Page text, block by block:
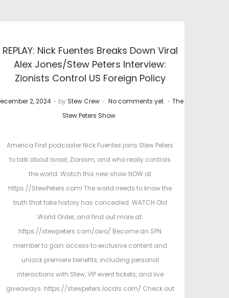
REPLAY: Nick Fuentes Breaks Down Viral
Alex Jones/Stew Peters Interview:
Zionists Control US Foreign Policy
2, 2024 . by Stew Crew . No comments yet . P
t
The
Stew Peters Show
America First podcaster Nick Fuentes joins Stew Peters
to talk about Israel, Zionism, and who really controls
the world. Watch this new show NOW at
https://StewPeters.com! The world needs to know the
truth that fake history has concealed. WATCH Old
World Order, and find out more at:
https://stewpeters.com/owo/ Become an SPN
member to gain access to exclusive content and
unlock premiere benefits, including personal
interactions with Stew, VIP event tickets, and live
giveaways. https://stewpeters.locals.com/ Check out